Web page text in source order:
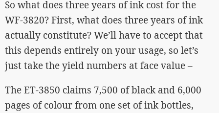
So what does three years of ink cost for the
WF-3820? First, what does three years of ink
actually constitute? We’ll have to accept that
this depends entirely on your usage, so let’s
just take the yield numbers at face value –
The ET-3850 claims 7,500 of black and 6,000
pages of colour from one set of ink bottles,